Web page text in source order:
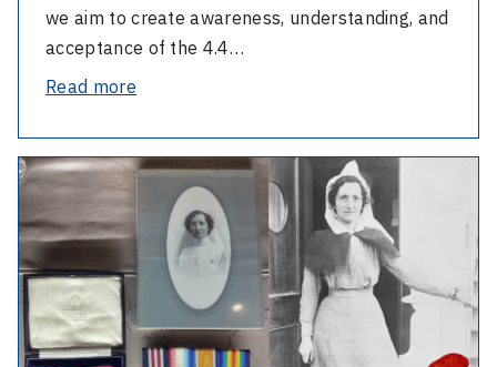
we aim to create awareness, understanding, and
acceptance of the 4.4…
Read more-
Day
of
People
with
Disability
Interview
with
-
Remembrance
Day
–
Nurse
Alicia
Mary